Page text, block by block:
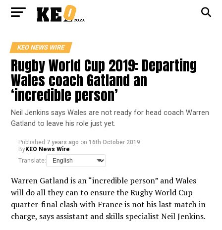
KEO NEWS WIRE
Rugby World Cup 2019: Departing
Wales coach Gatland an
‘incredible person’
Neil Jenkins says Wales are not ready for head coach Warren
Gatland to leave his role just yet.
Published 7 years ago on 16th October 2019
ByKEO News Wire
Translate:
Warren Gatland is an “incredible person” and Wales
will do all they can to ensure the Rugby World Cup
quarter-final clash with France is not his last match in
charge, says assistant and skills specialist Neil Jenkins.